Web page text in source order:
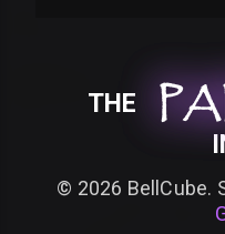
THE
© 2026 BellCube.